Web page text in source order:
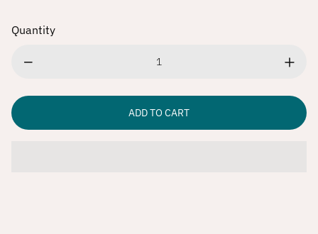
Quantity
ADD TO CART